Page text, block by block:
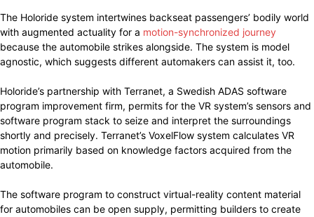
The Holoride system intertwines backseat passengers’ bodily world
with augmented actuality for a motion-synchronized journey
because the automobile strikes alongside. The system is model
agnostic, which suggests different automakers can assist it, too.
Holoride’s partnership with Terranet, a Swedish ADAS software
program improvement firm, permits for the VR system’s sensors and
software program stack to seize and interpret the surroundings
shortly and precisely. Terranet’s VoxelFlow system calculates VR
motion primarily based on knowledge factors acquired from the
automobile.
The software program to construct virtual-reality content material
for automobiles can be open supply, permitting builders to create